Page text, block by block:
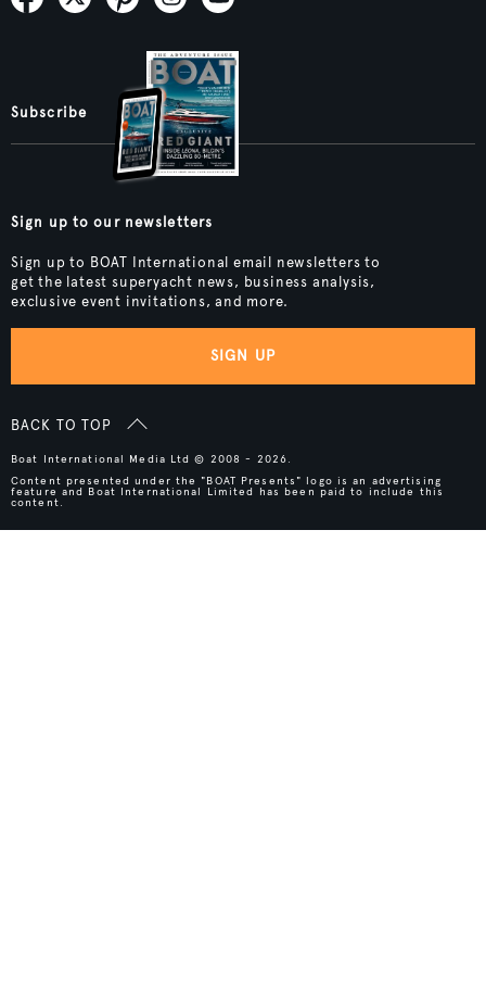
Subscribe
Sign up to our newsletters
Sign up to BOAT International email newsletters to
get the latest superyacht news, business analysis,
exclusive event invitations, and more.
SIGN UP
BACK TO TOP
Boat International Media Ltd © 2008 - 2026.
Content presented under the "BOAT Presents" logo is an advertising
feature and Boat International Limited has been paid to include this
content.